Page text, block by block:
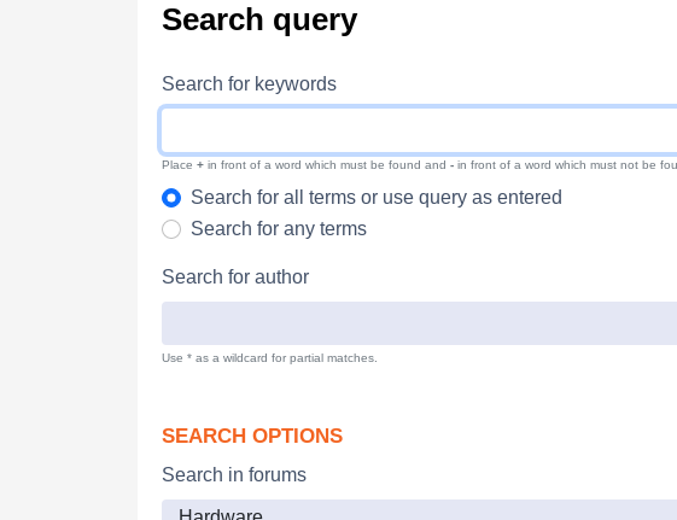
Search query
Search for keywords
Place + in front of a word which must be found and - in front of a word which must not be
Search for all terms or use query as entered
Search for any terms
Search for author
Use * as a wildcard for partial matches.
SEARCH OPTIONS
Search in forums